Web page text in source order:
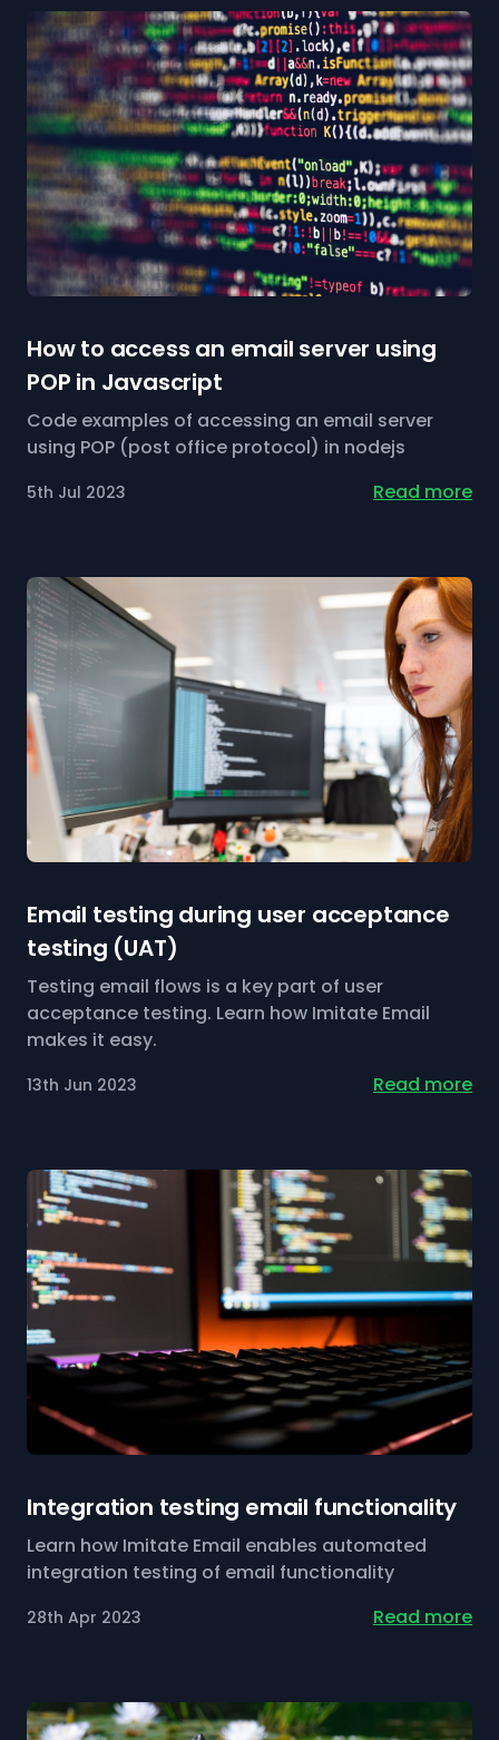
How to access an email server using
POP in Javascript
Code examples of accessing an email server
using POP (post office protocol) in nodejs
5th Jul 2023 Read more
Email testing during user acceptance
testing (UAT)
Testing email flows is a key part of user
acceptance testing. Learn how Imitate Email
makes it easy.
13th Jun 2023 Read more
Integration testing email functionality
Learn how Imitate Email enables automated
integration testing of email functionality
28th Apr 2023 Read more